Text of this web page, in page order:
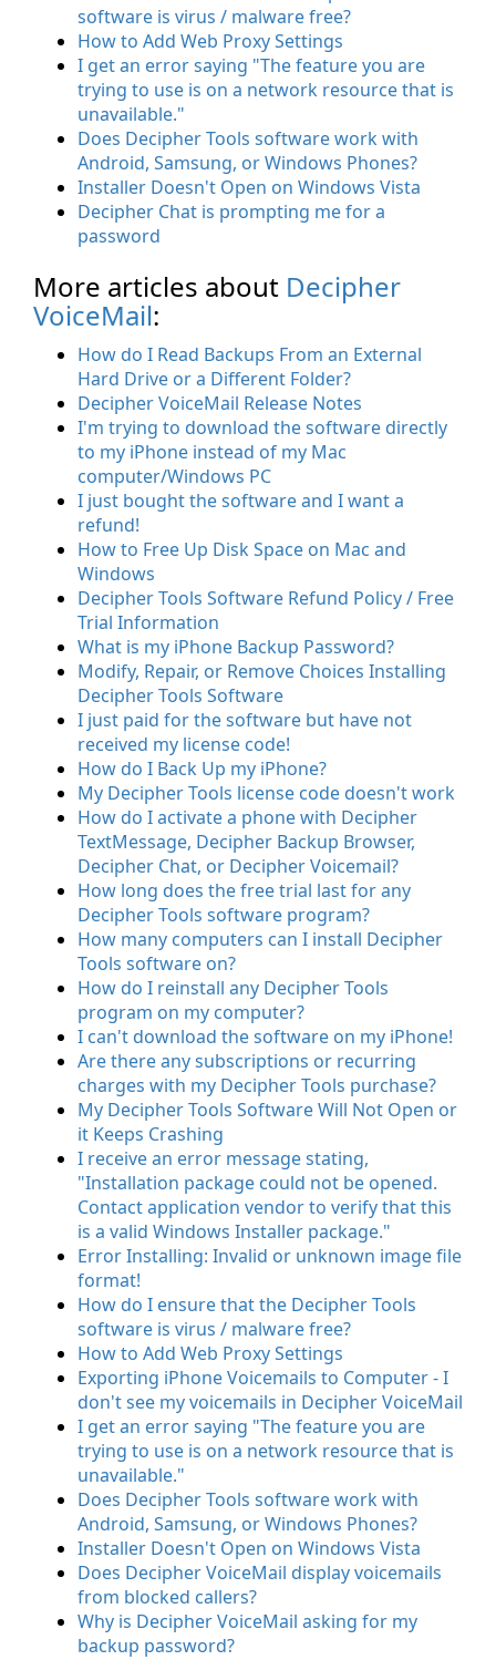
software is virus / malware free?
How to Add Web Proxy Settings
I get an error saying "The feature you are
trying to use is on a network resource that is
unavailable."
Does Decipher Tools software work with
Android, Samsung, or Windows Phones?
Installer Doesn't Open on Windows Vista
Decipher Chat is prompting me for a
password
More articles about Decipher
VoiceMail:
How do I Read Backups From an External
Hard Drive or a Different Folder?
Decipher VoiceMail Release Notes
I'm trying to download the software directly
to my iPhone instead of my Mac
computer/Windows PC
I just bought the software and I want a
refund!
How to Free Up Disk Space on Mac and
Windows
Decipher Tools Software Refund Policy / Free
Trial Information
What is my iPhone Backup Password?
Modify, Repair, or Remove Choices Installing
Decipher Tools Software
I just paid for the software but have not
received my license code!
How do I Back Up my iPhone?
My Decipher Tools license code doesn't work
How do I activate a phone with Decipher
TextMessage, Decipher Backup Browser,
Decipher Chat, or Decipher Voicemail?
How long does the free trial last for any
Decipher Tools software program?
How many computers can I install Decipher
Tools software on?
How do I reinstall any Decipher Tools
program on my computer?
I can't download the software on my iPhone!
Are there any subscriptions or recurring
charges with my Decipher Tools purchase?
My Decipher Tools Software Will Not Open or
it Keeps Crashing
I receive an error message stating,
"Installation package could not be opened.
Contact application vendor to verify that this
is a valid Windows Installer package."
Error Installing: Invalid or unknown image file
format!
How do I ensure that the Decipher Tools
software is virus / malware free?
How to Add Web Proxy Settings
Exporting iPhone Voicemails to Computer - I
don't see my voicemails in Decipher VoiceMail
I get an error saying "The feature you are
trying to use is on a network resource that is
unavailable."
Does Decipher Tools software work with
Android, Samsung, or Windows Phones?
Installer Doesn't Open on Windows Vista
Does Decipher VoiceMail display voicemails
from blocked callers?
Why is Decipher VoiceMail asking for my
backup password?